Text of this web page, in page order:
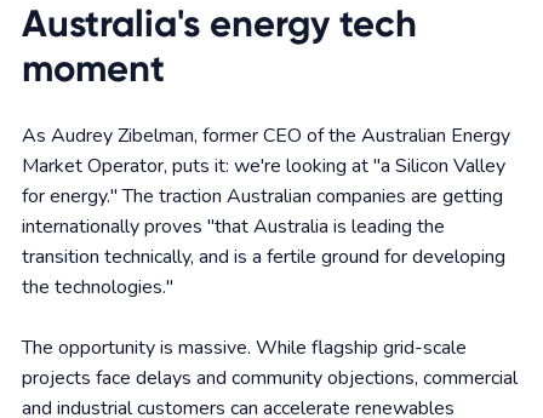
Australia's energy tech
moment
As Audrey Zibelman, former CEO of the Australian Energy
Market Operator, puts it: we're looking at "a Silicon Valley
for energy." The traction Australian companies are getting
internationally proves "that Australia is leading the
transition technically, and is a fertile ground for developing
the technologies."
The opportunity is massive. While flagship grid-scale
projects face delays and community objections, commercial
and industrial customers can accelerate renewables